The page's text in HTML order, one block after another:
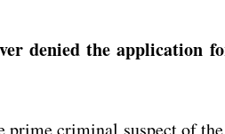
denied the
criminal suspect of